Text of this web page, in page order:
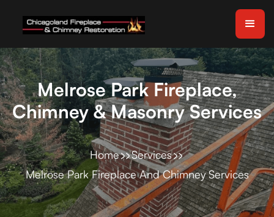
Melrose Park Fireplace,
Chimney & Masonry Services
Home
Services
Melrose Park Fireplace And Chimney Services